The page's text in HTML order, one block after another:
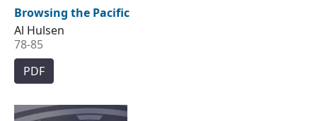
Browsing the Pacific
Al Hulsen
78-85
PDF